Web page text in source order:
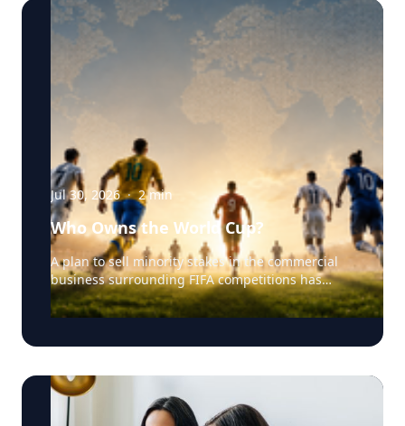
Jul 30, 2026 · 2min
Who Owns the World Cup?
A plan to sell minority stakes in the commercial
business surrounding FIFA competitions has
triggered a major confrontation with European
soccer. UEFA and its 55 national associations have
while the proposal remains active. The dispute
investment, legal authority, media rights and the
growing commercialization of the World Cup.